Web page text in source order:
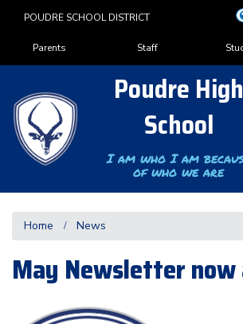
content
POUDRE SCHOOL DISTRICT
Landing Page Menu
Parents Staff
Poudre High
School
I am who I am
of who we are
Home News
May Newsletter now